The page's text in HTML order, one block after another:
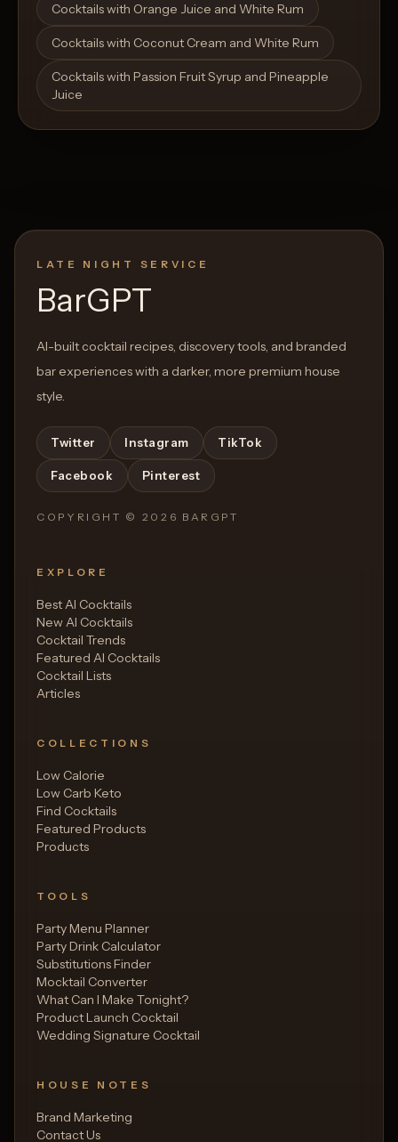
Cocktails with Orange Juice and White Rum
Cocktails with Coconut Cream and White Rum
Cocktails with Passion Fruit Syrup and Pineapple
Juice
LATE NIGHT SERVICE
BarGPT
AI-built cocktail recipes, discovery tools, and branded
bar experiences with a darker, more premium house
style.
Twitter Instagram TikTok
Facebook Pinterest
COPYRIGHT © 2026 BARGPT
EXPLORE
Best AI Cocktails
New AI Cocktails
Cocktail Trends
Featured AI Cocktails
Cocktail Lists
Articles
COLLECTIONS
Low Calorie
Low Carb Keto
Find Cocktails
Featured Products
Products
TOOLS
Party Menu Planner
Party Drink Calculator
Substitutions Finder
Mocktail Converter
What Can I Make Tonight?
Product Launch Cocktail
Wedding Signature Cocktail
HOUSE NOTES
Brand Marketing
Contact Us